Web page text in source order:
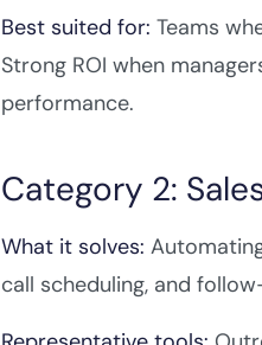
Best suited for: Teams
Strong ROI when
performance.
Category 2:
What it solves:
call scheduling, and